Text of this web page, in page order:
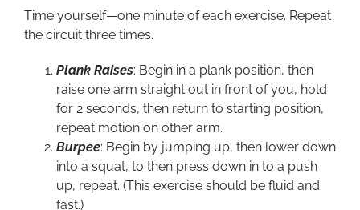
Time yourself—one minute of each exercise. Repeat
the circuit three times.
Plank Raises: Begin in a plank position, then
raise one arm straight out in front of you, hold
for 2 seconds, then return to starting position,
repeat motion on other arm.
Burpee: Begin by jumping up, then lower down
into a squat, to then press down in to a push
up, repeat. (This exercise should be fluid and
fast.)